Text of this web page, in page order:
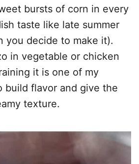
bursts of corn in every
taste like late summer
you decide to make it).
in vegetable or chicken
it is one of my
build flavor and give the
texture.